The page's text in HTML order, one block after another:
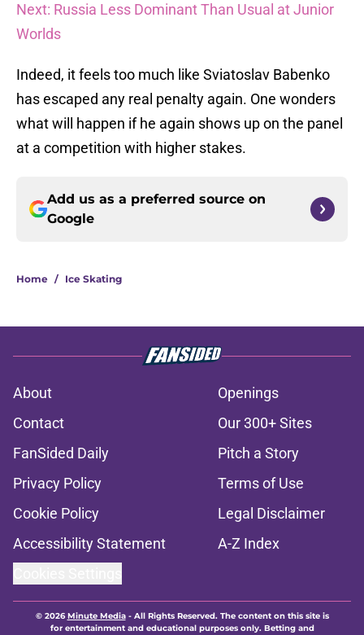
Next: Russia Less Dominant Than Usual at Junior
Worlds
Indeed, it feels too much like Sviatoslav Babenko
has escaped any real penalty again. One wonders
what will happen if he again shows up on the panel
at a competition with higher stakes.
Add us as a preferred source on
Google
Home / Ice Skating
About
Openings
Contact
Our 300+ Sites
FanSided Daily
Pitch a Story
Privacy Policy
Terms of Use
Cookie Policy
Legal Disclaimer
Accessibility Statement
A-Z Index
© 2026Minute Media- All Rights Reserved. The content on this site is
for entertainment and educational purposes only. Betting and